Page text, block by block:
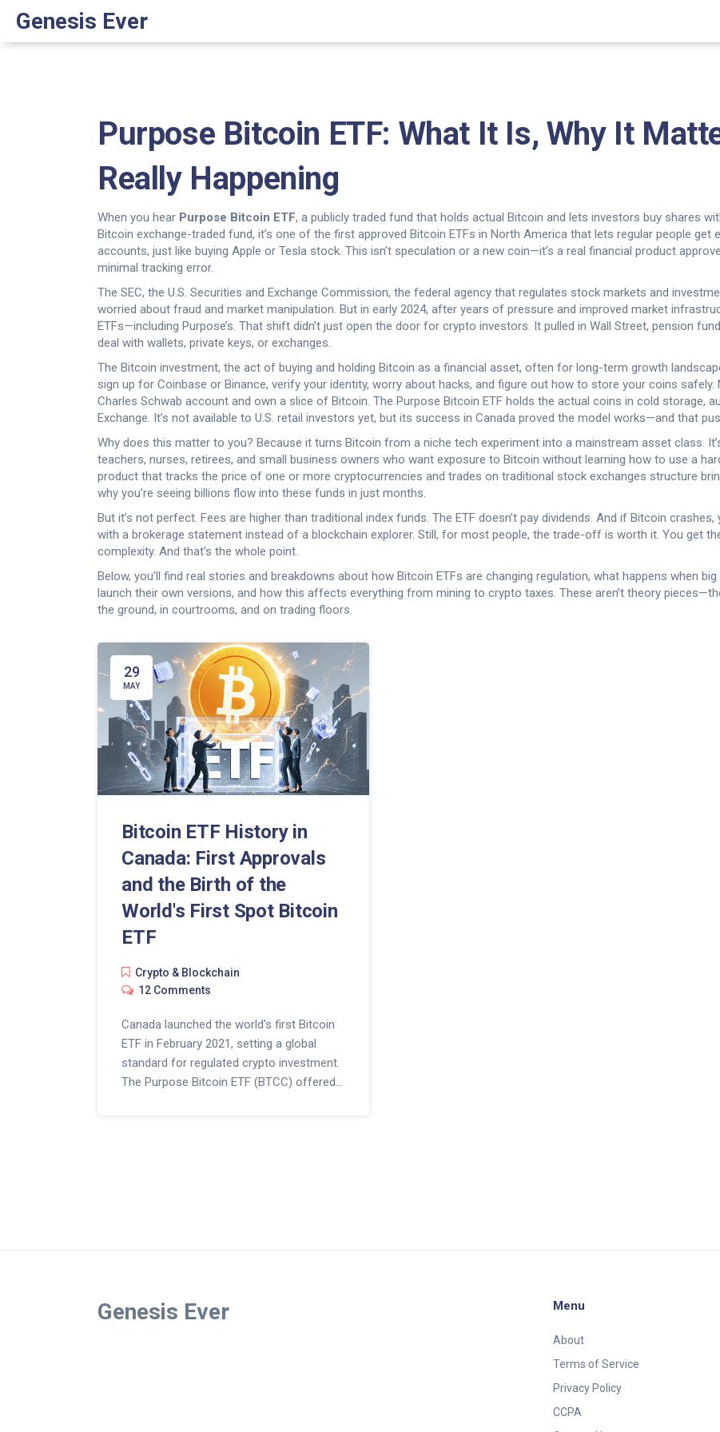
Genesis Ever
Purpose Bitcoin ETF: What It Is, Why It
Really Happening
When you hear Purpose Bitcoin ETF, a publicly traded fund that holds actual Bitcoin and lets investors buy shares
Bitcoin exchange-traded fund, it’s one of the first approved Bitcoin ETFs in North America that lets regular people
accounts, just like buying Apple or Tesla stock. This isn’t speculation or a new coin—it’s a real financial product
minimal tracking error.
The SEC, the U.S. Securities and Exchange Commission, the federal agency that regulates stock markets and
worried about fraud and market manipulation. But in early 2024, after years of pressure and improved market
ETFs—including Purpose’s. That shift didn’t just open the door for crypto investors. It pulled in Wall Street, pension
deal with wallets, private keys, or exchanges.
The Bitcoin investment, the act of buying and holding Bitcoin as a financial asset, often for long-term growth
sign up for Coinbase or Binance, verify your identity, worry about hacks, and figure out how to store your coins
Charles Schwab account and own a slice of Bitcoin. The Purpose Bitcoin ETF holds the actual coins in cold storage,
Exchange. It’s not available to U.S. retail investors yet, but its success in Canada proved the model works—and that
Why does this matter to you? Because it turns Bitcoin from a niche tech experiment into a mainstream asset class.
teachers, nurses, retirees, and small business owners who want exposure to Bitcoin without learning how to use a
product that tracks the price of one or more cryptocurrencies and trades on traditional stock exchanges structure
why you’re seeing billions flow into these funds in just months.
But it’s not perfect. Fees are higher than traditional index funds. The ETF doesn’t pay dividends. And if Bitcoin
with a brokerage statement instead of a blockchain explorer. Still, for most people, the trade-off is worth it. You get
complexity. And that’s the whole point.
Below, you’ll find real stories and breakdowns about how Bitcoin ETFs are changing regulation, what happens when
launch their own versions, and how this affects everything from mining to crypto taxes. These aren’t theory
the ground, in courtrooms, and on trading floors.
29
MAY
Bitcoin ETF History in
Canada: First Approvals
and the Birth of the
World's First Spot Bitcoin
ETF
Crypto & Blockchain
12 Comments
Canada launched the world's first Bitcoin
ETF in February 2021, setting a global
standard for regulated crypto investment.
The Purpose Bitcoin ETF (BTCC) offered
Genesis Ever Menu
About
Terms of Service
Privacy Policy
CCPA